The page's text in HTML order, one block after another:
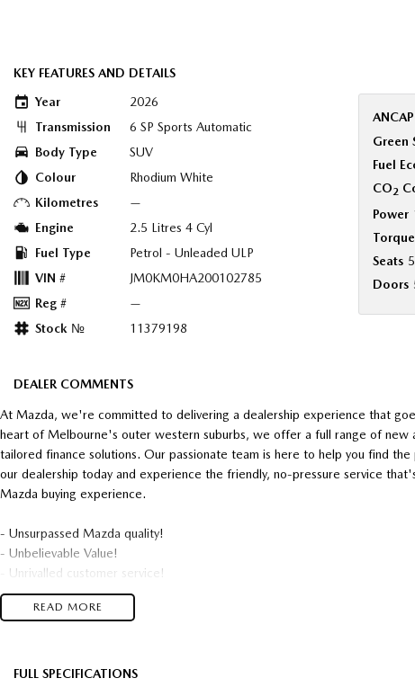
KEY FEATURES AND DETAILS
Year
2026
Transmission
6 SP Sports Automatic
Body Type
SUV
Colour
Rhodium White
Kilometres
—
Engine
2.5 Litres 4 Cyl
Fuel Type
Petrol - Unleaded ULP
VIN #
JM0KM0HA200102785
Reg #
—
Stock №
11379198
Green
Fuel
CO2
Power
Torque
Seats 5
Doors
DEALER COMMENTS
At Mazda, we're committed to delivering a dealership experience that
heart of Melbourne's outer western suburbs, we offer a full range of new
tailored finance solutions. Our passionate team is here to help you find
our dealership today and experience the friendly, no-pressure service
Mazda buying experience.
- Unsurpassed Mazda quality!
- Unbelievable Value!
- Unrivalled customer service!
Top $$$ paid for trade-in's
READ MORE
FULL SPECIFICATIONS